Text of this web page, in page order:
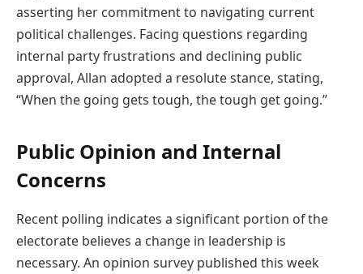
asserting her commitment to navigating current
political challenges. Facing questions regarding
internal party frustrations and declining public
approval, Allan adopted a resolute stance, stating,
“When the going gets tough, the tough get going.”
Public Opinion and Internal
Concerns
Recent polling indicates a significant portion of the
electorate believes a change in leadership is
necessary. An opinion survey published this week